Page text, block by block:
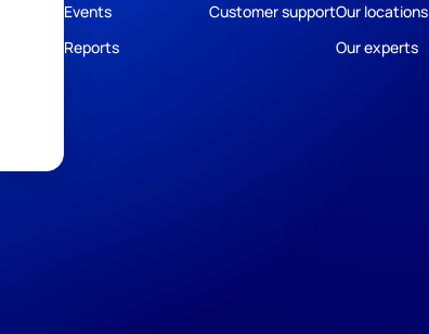
Events
Reports
Customer supportOur locations
Our experts